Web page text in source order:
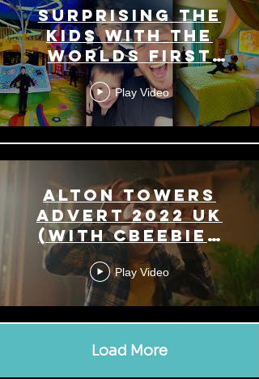
Surprising the
kids with the
Worlds First
Bluey Hotel
Room 😍🏰
Play Video
Alton Towers
Advert 2022 UK
(With Cbeebies
Land)
Play Video
Load More